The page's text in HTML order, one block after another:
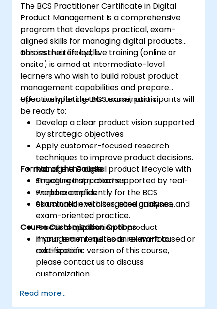
The BCS Practitioner Certificate in Digital
Product Management is a comprehensive
program that develops practical, exam-
aligned skills for managing digital products
across their lifecycle.
This instructor-led, live training (online or
onsite) is aimed at intermediate-level
learners who wish to build robust product
management capabilities and prepare
effectively for the BCS examination.
Upon completing this course, participants will
be ready to:
Develop a clear product vision supported
by strategic objectives.
Apply customer-focused research
techniques to improve product decisions.
Manage the digital product lifecycle with
structured approaches.
Prepare confidently for the BCS
examination with targeted guidance.
Format of the Course
Engaging instruction supported by real-
world examples.
Structured exercises, case analyses, and
exam-oriented practice.
Practical application of product
management methods relevant to
certification.
Course Customization Options
If your team requires an exam-focused or
role-specific version of this course,
please contact us to discuss
customization.
Read more...